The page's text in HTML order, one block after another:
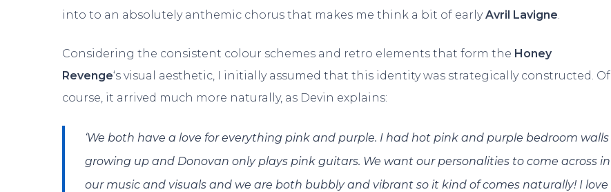
into to an absolutely anthemic chorus that makes me think a bit of earlyAvril Lavigne
Considering the consistent colour schemes and retro elements that form the Honey
Revenge‘s visual aesthetic, I initially assumed that this identity was strategically constructed. Of
course, it arrived much more naturally, as Devin explains:
‘We both have a love for everything pink and purple. I had hot pink and purple bedroom walls
growing up and Donovan only plays pink guitars. We want our personalities to come across in
our music and visuals and we are both bubbly and vibrant so it kind of comes naturally! I love